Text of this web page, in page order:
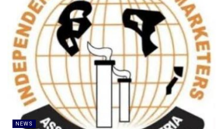
NEWS